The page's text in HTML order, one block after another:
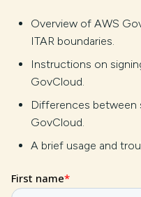
Overview of AWS
ITAR boundaries.
Instructions on
GovCloud.
Differences between
GovCloud.
A brief usage and